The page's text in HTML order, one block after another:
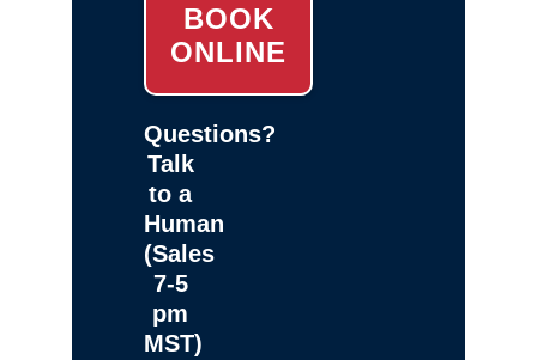
BOOK
ONLINE
Questions?
Talk
to a
Human
(Sales
7-5
pm
MST)